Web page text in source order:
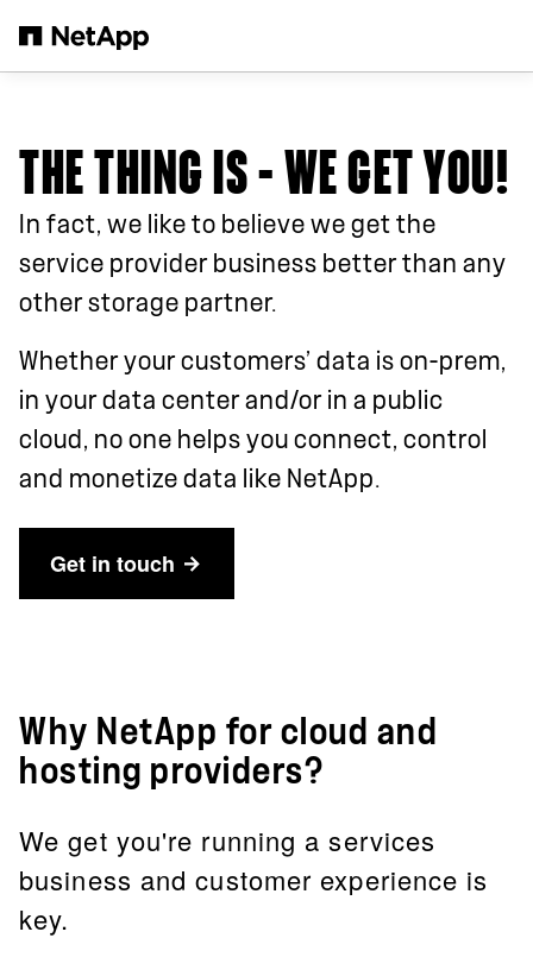
THE THING IS – WE GET YOU!
In fact, we like to believe we get the
service provider business better than any
other storage partner.
Whether your customers’ data is on-prem,
in your data center and/or in a public
cloud, no one helps you connect, control
and monetize data like NetApp.
Get in touch
Why NetApp for cloud and
hosting providers?
We get you're running a services
business and customer experience is
key.